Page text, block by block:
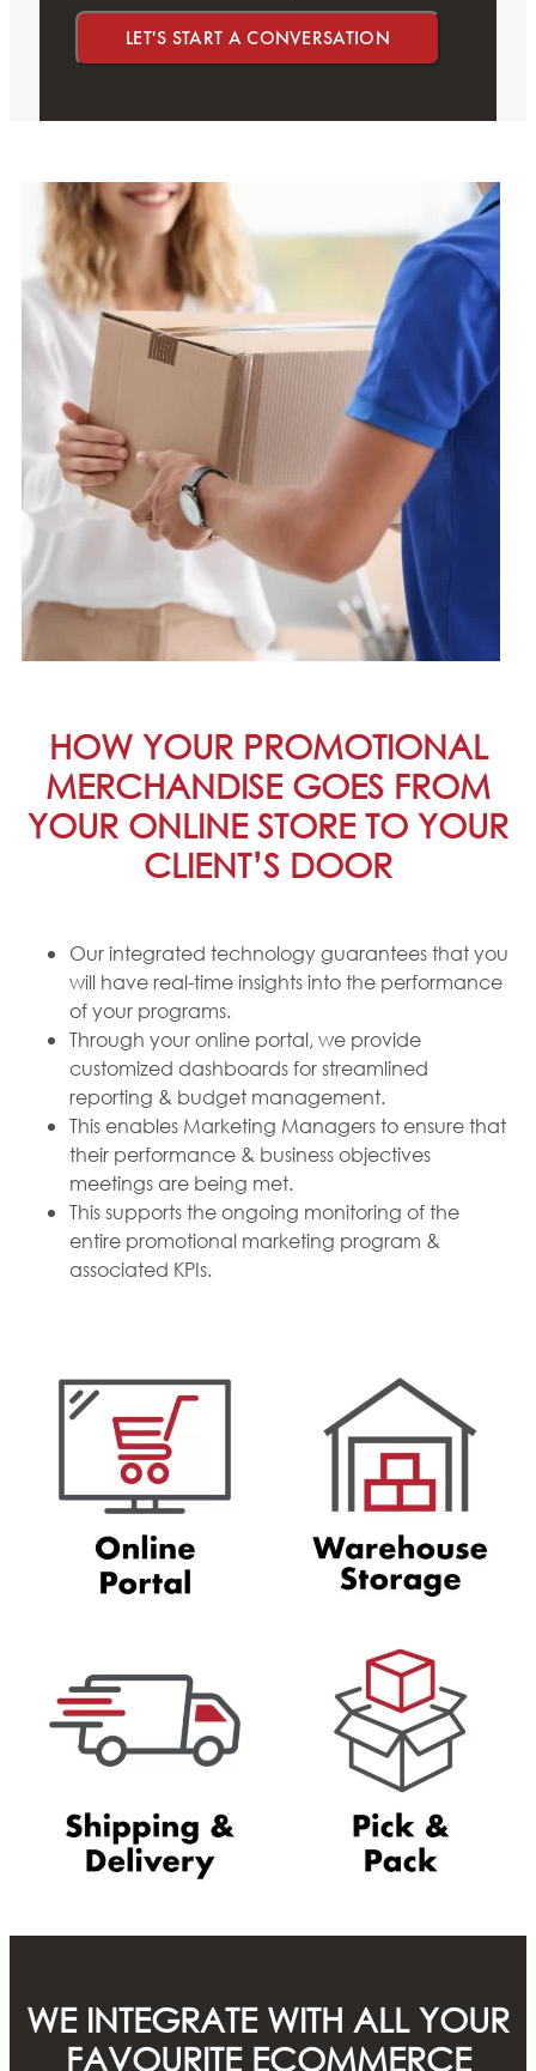
LET'S START A CONVERSATION
HOW YOUR PROMOTIONAL
MERCHANDISE GOES FROM
YOUR ONLINE STORE TO YOUR
CLIENT’S DOOR
Our integrated technology guarantees that you
will have real-time insights into the performance
of your programs.
Through your online portal, we provide
customized dashboards for streamlined
reporting & budget management.
This enables Marketing Managers to ensure that
their performance & business objectives
meetings are being met.
This supports the ongoing monitoring of the
entire promotional marketing program &
associated KPIs.
WE INTEGRATE WITH ALL YOUR
FAVOURITE ECOMMERCE